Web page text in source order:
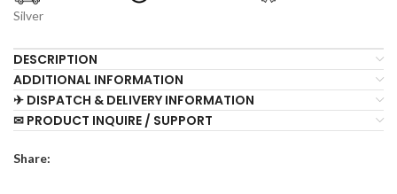
Silver
DESCRIPTION
ADDITIONAL INFORMATION
✈ DISPATCH & DELIVERY INFORMATION
✉ PRODUCT INQUIRE / SUPPORT
Share: